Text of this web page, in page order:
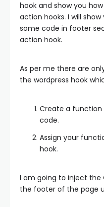
hook and show you
action hooks. I will
some code in footer
action hook.
As per me there are
the wordpress hook
Create a
code.
Assign your
hook.
I am going to inject the
the footer of the page